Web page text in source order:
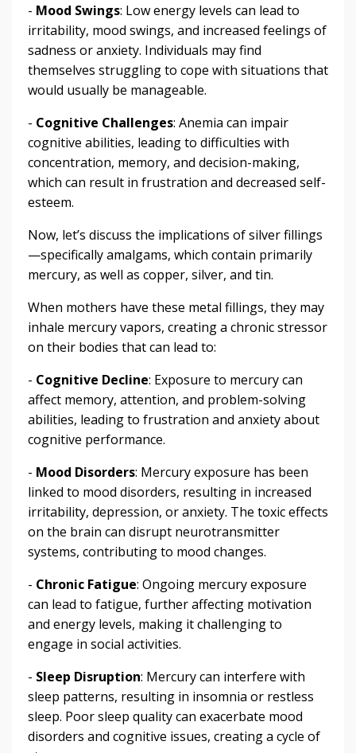
- Mood Swings: Low energy levels can lead to
irritability, mood swings, and increased feelings of
sadness or anxiety. Individuals may find
themselves struggling to cope with situations that
would usually be manageable.
- Cognitive Challenges: Anemia can impair
cognitive abilities, leading to difficulties with
concentration, memory, and decision-making,
which can result in frustration and decreased self-
esteem.
Now, let’s discuss the implications of silver fillings
—specifically amalgams, which contain primarily
mercury, as well as copper, silver, and tin.
When mothers have these metal fillings, they may
inhale mercury vapors, creating a chronic stressor
on their bodies that can lead to:
- Cognitive Decline: Exposure to mercury can
affect memory, attention, and problem-solving
abilities, leading to frustration and anxiety about
cognitive performance.
- Mood Disorders: Mercury exposure has been
linked to mood disorders, resulting in increased
irritability, depression, or anxiety. The toxic effects
on the brain can disrupt neurotransmitter
systems, contributing to mood changes.
- Chronic Fatigue: Ongoing mercury exposure
can lead to fatigue, further affecting motivation
and energy levels, making it challenging to
engage in social activities.
- Sleep Disruption: Mercury can interfere with
sleep patterns, resulting in insomnia or restless
sleep. Poor sleep quality can exacerbate mood
disorders and cognitive issues, creating a cycle of